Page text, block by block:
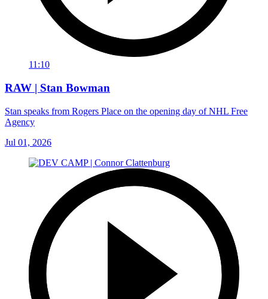
11:10
RAW | Stan Bowman
Stan speaks from Rogers Place on the opening day of NHL Free
Agency
Jul 01, 2026